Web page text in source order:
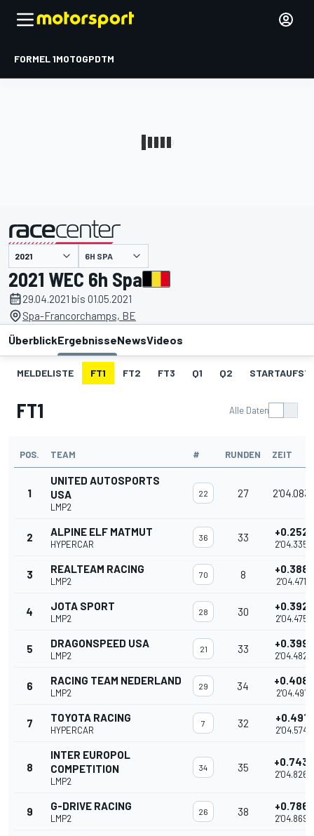
FORMEL 1MOTOGPDTM
6H SPA
2021 WEC 6h Spa
29.04.2021 bis 01.05.2021
Spa-Francorchamps, BE
ÜberblickErgebnisseNewsVideos
MELDELISTE FT1 FT2 FT3 Q1 Q2
FT1 Alle Daten
POS. TEAM # RUNDEN ZEIT
1
UNITED AUTOSPORTS
USA
LMP2
22 27 2'04.083
2 ALPINE ELF MATMUT
HYPERCAR
36 33 +0.252
2'04.335
3 REALTEAM RACING
LMP2
70 8 +0.388
2'04.471
4 JOTA SPORT
LMP2
28 30 +0.392
2'04.475
5 DRAGONSPEED USA
LMP2
21 33 +0.399
2'04.482
6 RACING TEAM NEDERLAND
LMP2
29 34 +0.408
2'04.491
7 TOYOTA RACING
HYPERCAR
7 32 +0.491
2'04.574
8
INTER EUROPOL
COMPETITION
LMP2
34 35 +0.743
2'04.826
9 G-DRIVE RACING
LMP2
26 38 +0.786
2'04.869